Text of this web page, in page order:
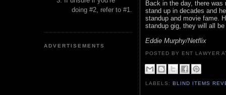
doing #2, refer to #1.
ADVERTISEMENTS
Back in the day, there
stand up in decades and
standup and movie fame.
standup gig, they will all
Eddie Murphy/Netflix
POSTED BY ENT LAWYER
LABELS:BLIND ITEMS